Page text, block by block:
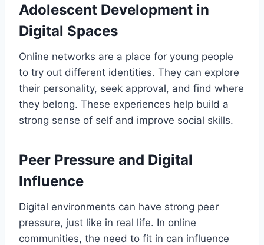
Adolescent Development in
Digital Spaces
Online networks are a place for young people
to try out different identities. They can explore
their personality, seek approval, and find where
they belong. These experiences help build a
strong sense of self and improve social skills.
Peer Pressure and Digital
Influence
Digital environments can have strong peer
pressure, just like in real life. In online
communities, the need to fit in can influence